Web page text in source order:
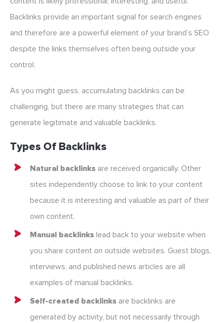
Backlinks provide an important signal for search engines
and therefore are a powerful element of your brand’s SEO
despite the links themselves often being outside your
control.
As you might guess, accumulating backlinks can be
challenging, but there are many strategies that can
generate legitimate and valuable backlinks.
Types Of Backlinks
Natural backlinks are received organically. Other
sites independently choose to link to your content
because it is interesting and valuable as part of their
own content.
Manual backlinks lead back to your website when
you share content on outside websites. Guest blogs,
interviews, and published news articles are all
examples of manual backlinks.
Self-created backlinks are backlinks are
generated by activity, but not necessarily through